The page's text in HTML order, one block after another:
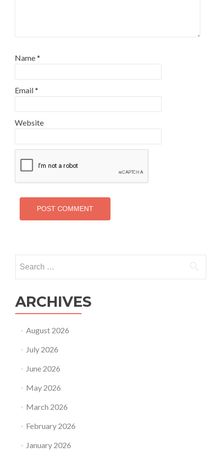
Name*
Email*
Website
for:
ARCHIVES
August 2026
July 2026
June 2026
May 2026
March 2026
February 2026
January 2026